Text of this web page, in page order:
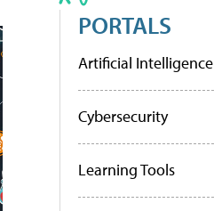
PORTALS
Artificial Intelligence
Cybersecurity
Learning Tools